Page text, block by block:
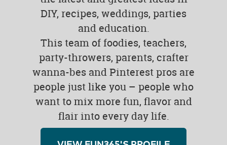
DIY, recipes, weddings, parties
and education.
This team of foodies, teachers,
party-throwers, parents, crafter
wanna-bes and Pinterest pros are
people just like you – people who
want to mix more fun, flavor and
flair into every day life.